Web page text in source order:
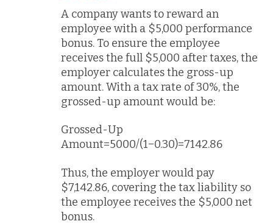
A company wants to reward an
employee with a $5,000 performance
bonus. To ensure the employee
receives the full $5,000 after taxes, the
employer calculates the gross-up
amount. With a tax rate of 30%, the
grossed-up amount would be:
Grossed-Up
Amount=5000/(1−0.30)=7142.86
Thus, the employer would pay
$7,142.86, covering the tax liability so
the employee receives the $5,000 net
bonus.